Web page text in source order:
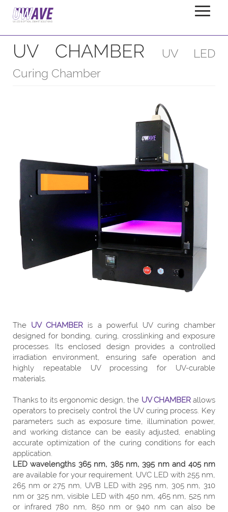
Home Products
UV CHAMBER
UV LED
Curing Chamber
The UV CHAMBER is a powerful UV curing chamber
designed for bonding, curing, crosslinking and exposure
processes. Its enclosed design provides a controlled
irradiation environment, ensuring safe operation and
highly repeatable UV processing for UV-curable
materials.
Thanks to its ergonomic design, the UV CHAMBERallows
operators to precisely control the UV curing process. Key
parameters such as exposure time, illumination power,
and working distance can be easily adjusted, enabling
accurate optimization of the curing conditions for each
application.
LED wavelengths 365 nm, 385 nm, 395 nm and 405 nm
are available for your requirement. UVC LED with 255 nm,
265 nm or 275 nm, UVB LED with 295 nm, 305 nm, 310
nm or 325 nm, visible LED with 450 nm, 465 nm, 525 nm
or infrared 780 nm, 850 nm or 940 nm can also be